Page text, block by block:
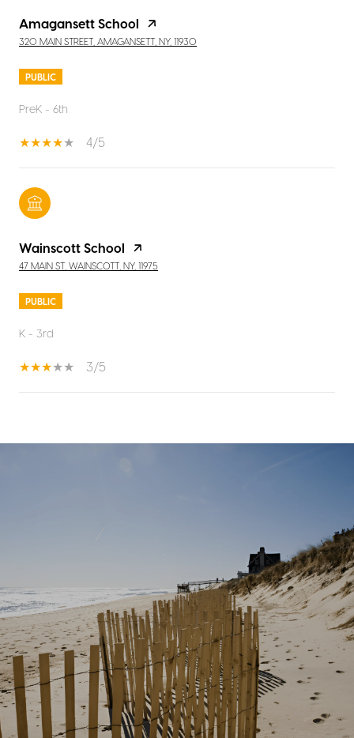
Amagansett School
320 MAIN STREET, AMAGANSETT, NY, 11930
PUBLIC
PreK - 6th
4/5
Wainscott School
47 MAIN ST, WAINSCOTT, NY, 11975
PUBLIC
K - 3rd
3/5
SHOW MORE